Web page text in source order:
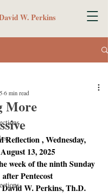
W. Perkins
More
6 min read
Reflection , Wednesday,
August 13, 2025
week of the ninth Sunday
after Pentecost
David W. Perkins, Th.D.